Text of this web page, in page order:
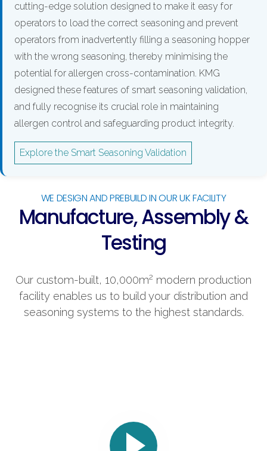
cutting-edge solution designed to make it easy for
operators to load the correct seasoning and prevent
operators from inadvertently filling a seasoning hopper
with the wrong seasoning, thereby minimising the
potential for allergen cross-contamination. KMG
designed these features of smart seasoning validation,
and fully recognise its crucial role in maintaining
allergen control and safeguarding product integrity.
Explore the Smart Seasoning Validation
WE DESIGN AND PREBUILD IN OUR UK FACILITY
Manufacture, Assembly &
Testing
Our custom-built, 10,000m2 modern production
facility enables us to build your distribution and
seasoning systems to the highest standards.